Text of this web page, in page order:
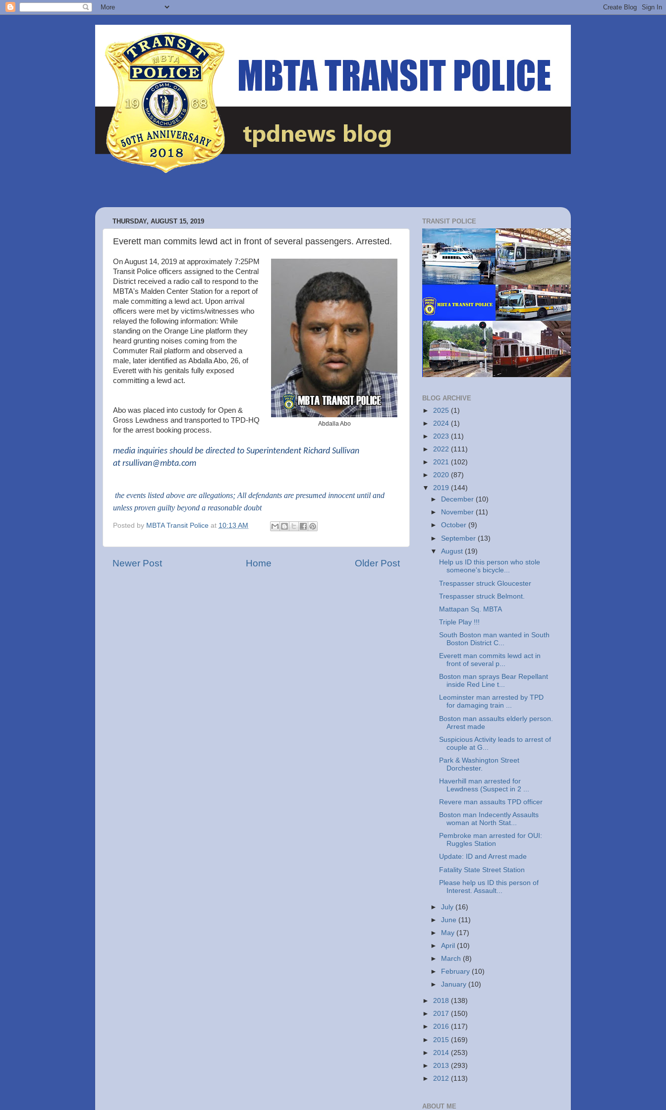
THURSDAY, AUGUST 15, 2019
Everett man commits lewd act in front of several passengers. Arrested.
Abdalla Abo
On August 14, 2019 at approximately 7:25PM
Transit Police officers assigned to the Central
District received a radio call to respond to the
MBTA's Malden Center Station for a report of
male committing a lewd act. Upon arrival
officers were met by victims/witnesses who
relayed the following information: While
standing on the Orange Line platform they
heard grunting noises coming from the
Commuter Rail platform and observed a
male, later identified as Abdalla Abo, 26, of
Everett with his genitals fully exposed
committing a lewd act.
Abo was placed into custody for Open &
Gross Lewdness and transported to TPD-HQ
for the arrest booking process.
media inquiries should be directed to Superintendent Richard Sullivan
at rsullivan@mbta.com
the events listed above are allegations; All defendants are presumed innocent until and
unless proven guilty beyond a reasonable doubt
Posted by MBTA Transit Police at 10:13 AM
Newer Post Older Post
Home
TRANSIT POLICE
BLOG ARCHIVE
► 2025 (1)
► 2024 (1)
► 2023 (11)
► 2022 (111)
► 2021 (102)
► 2020 (87)
▼ 2019 (144)
►
December (10)
►
November (11)
►October (9)
► September (13)
▼August (19)
Help us ID this person who stole
someone's bicycle...
Trespasser struck Gloucester
Trespasser struck Belmont.
Mattapan Sq. MBTA
Triple Play !!!
South Boston man wanted in South
Boston District C...
Everett man commits lewd act in
front of several p...
Boston man sprays Bear Repellant
inside Red Line t...
Leominster man arrested by TPD
for damaging train ...
Boston man assaults elderly person.
Arrest made
Suspicious Activity leads to arrest of
couple at G...
Park & Washington Street
Dorchester.
Haverhill man arrested for
Lewdness (Suspect in 2 ...
Revere man assaults TPD officer
Boston man Indecently Assaults
woman at North Stat...
Pembroke man arrested for OUI:
Ruggles Station
Update: ID and Arrest made
Fatality State Street Station
Please help us ID this person of
Interest. Assault...
►July (16)
►June (11)
►
May (17)
►April (10)
►
March (8)
►
February (10)
►January (10)
► 2018 (138)
► 2017 (150)
► 2016 (117)
► 2015 (169)
► 2014 (253)
► 2013 (293)
► 2012 (113)
ABOUT ME